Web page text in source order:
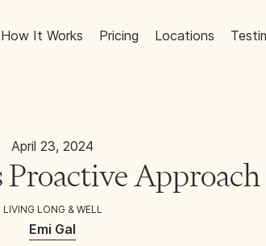
How It Works Pricing Locations
April 23, 2024
LIVING LONG & WELL
Emi Gal